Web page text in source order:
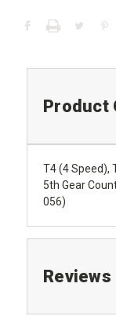
Product
T4 (4 Speed),
5th Gear
056)
Reviews